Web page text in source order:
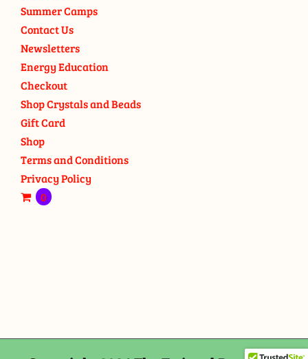
Summer Camps
Contact Us
Newsletters
Energy Education
Checkout
Shop Crystals and Beads
Gift Card
Shop
Terms and Conditions
Privacy Policy
0